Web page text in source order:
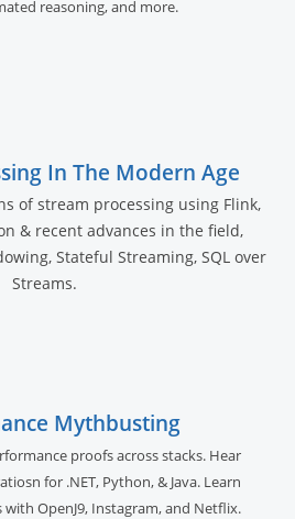
reasoning, and more.
In The Modern Age
of stream processing using Flink,
& recent advances in the field,
Stateful Streaming, SQL over
Streams.
Mythbusting
proofs across stacks. Hear
for .NET, Python, & Java. Learn
with OpenJ9, Instagram, and Netflix.